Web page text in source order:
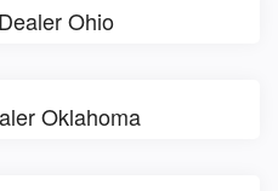
Ohio
Oklahoma